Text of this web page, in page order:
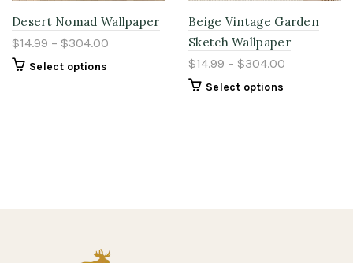
Desert Nomad Wallpaper
$14.99 – $304.00
Select options
Beige Vintage Garden
Sketch Wallpaper
$14.99 – $304.00
Select options